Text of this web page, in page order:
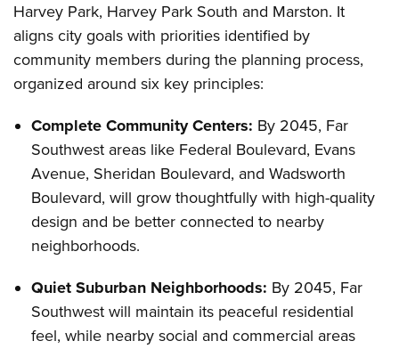
Harvey Park, Harvey Park South and Marston. It
aligns city goals with priorities identified by
community members during the planning process,
organized around six key principles:
Complete Community Centers: By 2045, Far
Southwest areas like Federal Boulevard, Evans
Avenue, Sheridan Boulevard, and Wadsworth
Boulevard, will grow thoughtfully with high-quality
design and be better connected to nearby
neighborhoods.
Quiet Suburban Neighborhoods: By 2045, Far
Southwest will maintain its peaceful residential
feel, while nearby social and commercial areas